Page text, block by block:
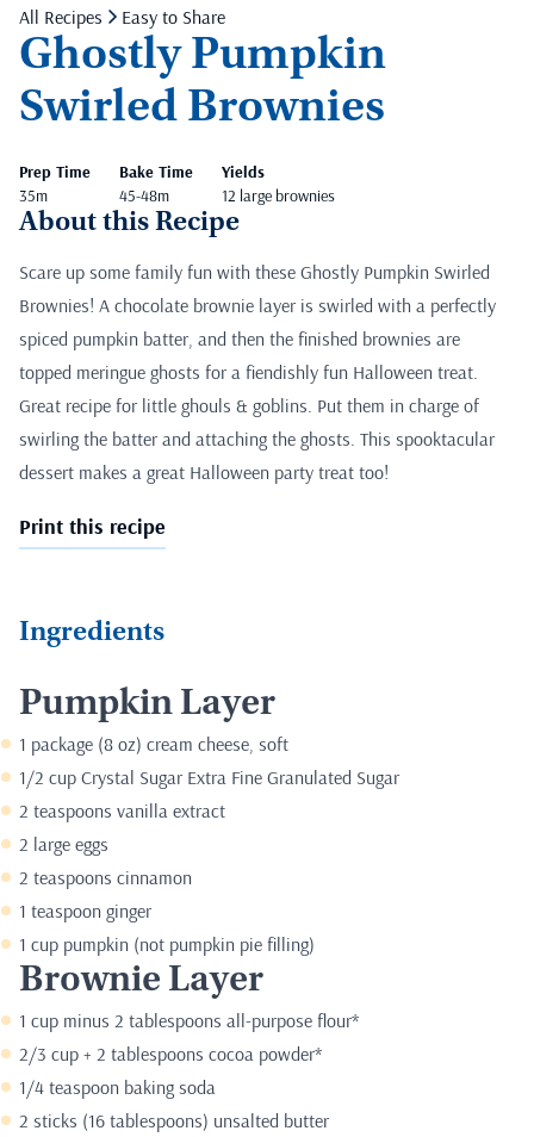
All Recipes Easy to Share
Ghostly Pumpkin
Swirled Brownies
Prep Time
35m
Bake Time
45-48m
Yields
12 large brownies
About this Recipe
Scare up some family fun with these Ghostly Pumpkin Swirled
Brownies! A chocolate brownie layer is swirled with a perfectly
spiced pumpkin batter, and then the finished brownies are
topped meringue ghosts for a fiendishly fun Halloween treat.
Great recipe for little ghouls & goblins. Put them in charge of
swirling the batter and attaching the ghosts. This spooktacular
dessert makes a great Halloween party treat too!
Print this recipe
Ingredients
Pumpkin Layer
1 package (8 oz) cream cheese, soft
1/2 cup Crystal Sugar Extra Fine Granulated Sugar
2 teaspoons vanilla extract
2 large eggs
2 teaspoons cinnamon
1 teaspoon ginger
1 cup pumpkin (not pumpkin pie filling)
Brownie Layer
1 cup minus 2 tablespoons all-purpose flour*
2/3 cup + 2 tablespoons cocoa powder*
1/4 teaspoon baking soda
2 sticks (16 tablespoons) unsalted butter